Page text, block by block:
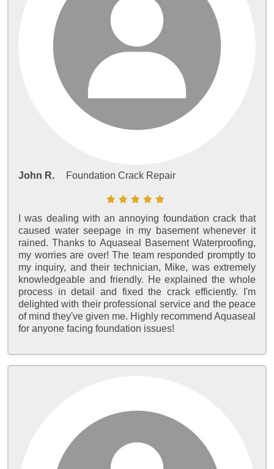
John R. Foundation Crack Repair
I was dealing with an annoying foundation crack that
caused water seepage in my basement whenever it
rained. Thanks to Aquaseal Basement Waterproofing,
my worries are over! The team responded promptly to
my inquiry, and their technician, Mike, was extremely
knowledgeable and friendly. He explained the whole
process in detail and fixed the crack efficiently. I'm
delighted with their professional service and the peace
of mind they've given me. Highly recommend Aquaseal
for anyone facing foundation issues!